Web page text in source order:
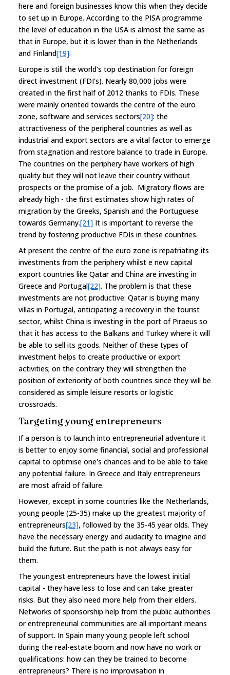
here and foreign businesses know this when they decide
to set up in Europe. According to the PISA programme
the level of education in the USA is almost the same as
that in Europe, but it is lower than in the Netherlands
and Finland[19].
Europe is still the world's top destination for foreign
direct investment (FDI's). Nearly 80,000 jobs were
created in the first half of 2012 thanks to FDIs. These
were mainly oriented towards the centre of the euro
zone, software and services sectors[20]: the
attractiveness of the peripheral countries as well as
industrial and export sectors are a vital factor to emerge
from stagnation and restore balance to trade in Europe.
The countries on the periphery have workers of high
quality but they will not leave their country without
prospects or the promise of a job. Migratory flows are
already high - the first estimates show high rates of
migration by the Greeks, Spanish and the Portuguese
towards Germany.[21] It is important to reverse the
trend by fostering productive FDIs in these countries.
At present the centre of the euro zone is repatriating its
investments from the periphery whilst e new capital
export countries like Qatar and China are investing in
Greece and Portugal[22]. The problem is that these
investments are not productive: Qatar is buying many
villas in Portugal, anticipating a recovery in the tourist
sector, whilst China is investing in the port of Piraeus so
that it has access to the Balkans and Turkey where it will
be able to sell its goods. Neither of these types of
investment helps to create productive or export
activities; on the contrary they will strengthen the
position of exteriority of both countries since they will be
considered as simple leisure resorts or logistic
crossroads.
Targeting young entrepreneurs
If a person is to launch into entrepreneurial adventure it
is better to enjoy some financial, social and professional
capital to optimise one's chances and to be able to take
any potential failure. In Greece and Italy entrepreneurs
are most afraid of failure.
However, except in some countries like the Netherlands,
young people (25-35) make up the greatest majority of
entrepreneurs[23], followed by the 35-45 year olds. They
have the necessary energy and audacity to imagine and
build the future. But the path is not always easy for
them.
The youngest entrepreneurs have the lowest initial
capital - they have less to lose and can take greater
risks. But they also need more help from their elders.
Networks of sponsorship help from the public authorities
or entrepreneurial communities are all important means
of support. In Spain many young people left school
during the real-estate boom and now have no work or
qualifications: how can they be trained to become
entrepreneurs? There is no improvisation in